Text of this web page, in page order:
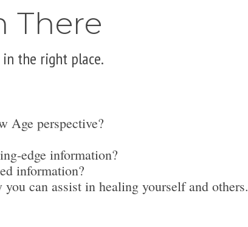
There
the right place.
Age perspective?
edge information?
information?
can assist in healing yourself and others.